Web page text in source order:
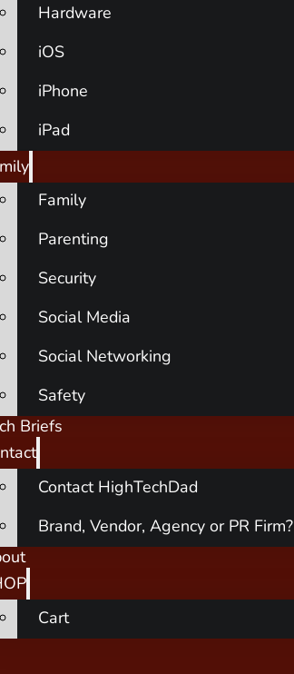
Hardware
iOS
iPhone
iPad
Family
Parenting
Security
Social Media
Social Networking
Safety
Briefs
Contact HighTechDad
Brand, Vendor, Agency or PR Firm?
Cart